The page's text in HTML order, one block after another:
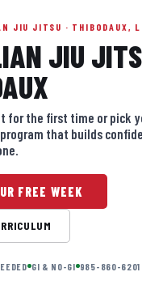
JIU JITSU · THIBODAUX,
JIU
for the first time or pick
that builds
FREE WEEK
GI & NO-GI 985-860-6201